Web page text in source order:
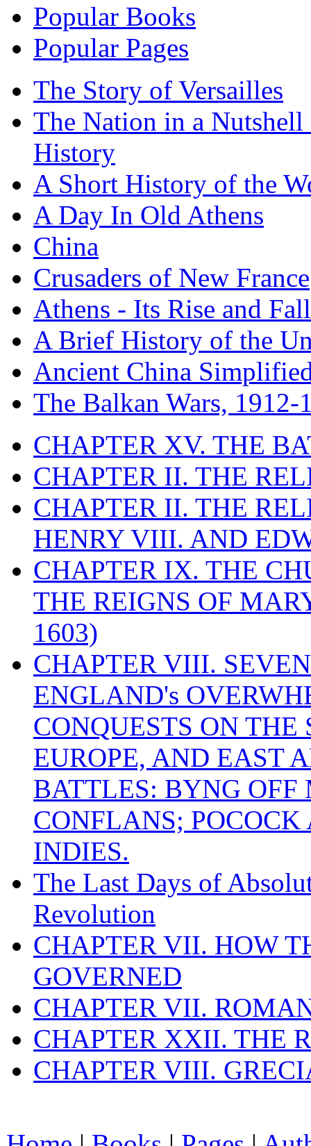
Popular Books
Popular Pages
The Story of Versailles
The Nation in a
History
A Short History of the
A Day In Old Athens
China
Crusaders of New France
Athens - Its Rise and Fall
A Brief History of the
Ancient China
The Balkan Wars, 1912-
CHAPTER XV. THE
CHAPTER II. THE
CHAPTER II. THE
HENRY VIII. AND
CHAPTER IX. THE
THE REIGNS OF
1603)
CHAPTER VIII.
ENGLAND's
CONQUESTS ON
EUROPE, AND EAST
BATTLES: BYNG
CONFLANS;
INDIES.
The Last Days of
Revolution
CHAPTER VII. HOW
GOVERNED
CHAPTER VII.
CHAPTER XXII. THE
CHAPTER VIII.